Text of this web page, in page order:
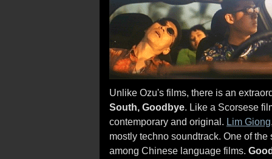
Unlike Ozu's films, there is an
South, Goodbye. Like a Scorsese
contemporary and original. Lim Giong
mostly techno soundtrack. One of
among Chinese language films.